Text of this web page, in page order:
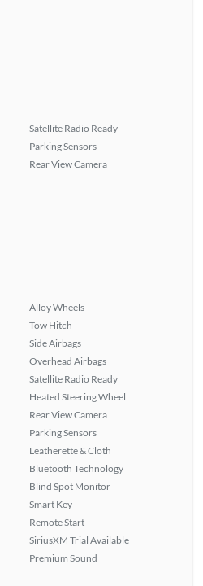
Satellite Radio Ready
Parking Sensors
Rear View Camera
Alloy Wheels
Tow Hitch
Side Airbags
Overhead Airbags
Satellite Radio Ready
Heated Steering Wheel
Rear View Camera
Parking Sensors
Leatherette & Cloth
Bluetooth Technology
Blind Spot Monitor
Smart Key
Remote Start
SiriusXM Trial Available
Premium Sound